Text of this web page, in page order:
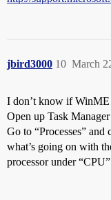
jbird3000 March
10
I don’t know if WinME
Open up Task
Go to “Processes” and
what’s going on with
processor under